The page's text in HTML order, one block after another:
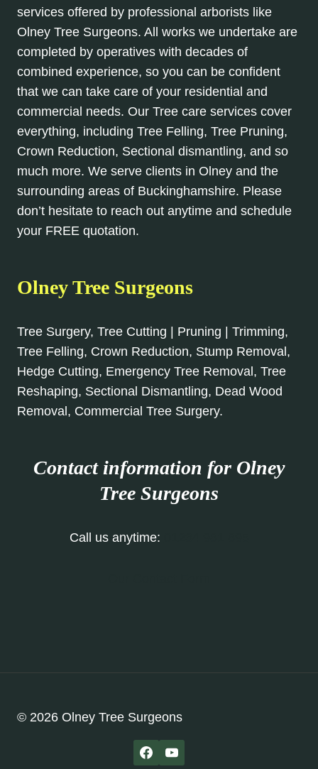
services offered by professional arborists like
Olney Tree Surgeons. All works we undertake are
completed by operatives with decades of
combined experience, so you can be confident
that we can take care of your residential and
commercial needs. Our Tree care services cover
everything, including Tree Felling, Tree Pruning,
Crown Reduction, Sectional dismantling, and so
much more. We serve clients in Olney and the
surrounding areas of Buckinghamshire. Please
don’t hesitate to reach out anytime and schedule
your FREE quotation.
Olney Tree Surgeons
Tree Surgery, Tree Cutting | Pruning | Trimming,
Tree Felling, Crown Reduction, Stump Removal,
Hedge Cutting, Emergency Tree Removal, Tree
Reshaping, Sectional Dismantling, Dead Wood
Removal, Commercial Tree Surgery.
Contact information for Olney
Tree Surgeons
Call us anytime:
© 2026 Olney Tree Surgeons